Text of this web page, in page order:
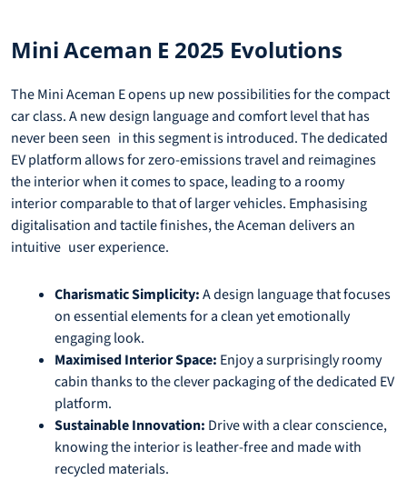
Mini Aceman E 2025 Evolutions
The Mini Aceman E opens up new possibilities for the compact
car class. A new design language and comfort level that has
never been seen in this segment is introduced. The dedicated
EV platform allows for zero-emissions travel and reimagines
the interior when it comes to space, leading to a roomy
interior comparable to that of larger vehicles. Emphasising
digitalisation and tactile finishes, the Aceman delivers an
intuitive user experience.
Charismatic Simplicity:A design language that focuses
on essential elements for a clean yet emotionally
engaging look.
Maximised Interior Space: Enjoy a surprisingly roomy
cabin thanks to the clever packaging of the dedicated EV
platform.
Sustainable Innovation: Drive with a clear conscience,
knowing the interior is leather-free and made with
recycled materials.